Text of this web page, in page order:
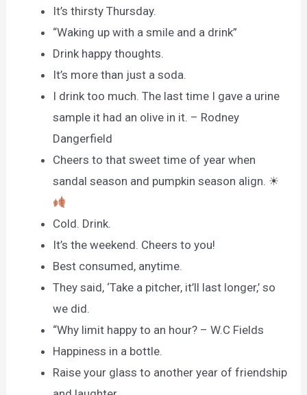
It’s thirsty Thursday.
“Waking up with a smile and a drink”
Drink happy thoughts.
It’s more than just a soda.
I drink too much. The last time I gave a urine
sample it had an olive in it. – Rodney
Dangerfield
Cheers to that sweet time of year when
sandal season and pumpkin season align. ☀
Cold. Drink.
It’s the weekend. Cheers to you!
Best consumed, anytime.
They said, ‘Take a pitcher, it’ll last longer,’ so
we did.
“Why limit happy to an hour? – W.C Fields
Happiness in a bottle.
Raise your glass to another year of friendship